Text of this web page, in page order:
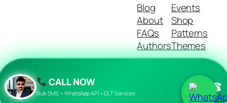
Blog
About
FAQs
Authors
Events
Shop
Patterns
Themes
Twenty Twenty-Five WordPress
CALL NOW
Bulk SMS • WhatsApp API • DLT Services ☎